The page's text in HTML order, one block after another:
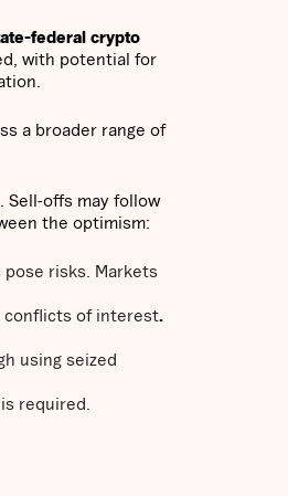
federal crypto
with potential for
a broader range of
Sell-offs may follow
the optimism:
pose risks. Markets
conflicts of interest.
using seized
required.